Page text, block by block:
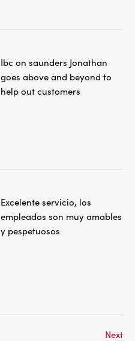
Ibc on saunders Jonathan
goes above and beyond to
help out customers
Excelente servicio, los
empleados son muy amables
y pespetuosos
Next